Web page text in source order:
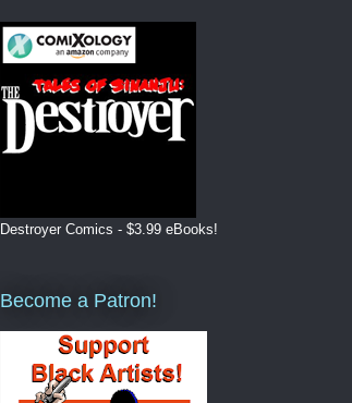
Destroyer Comics - $3.99 eBooks!
Become a Patron!